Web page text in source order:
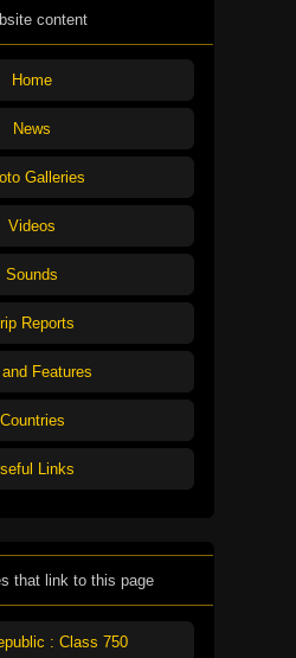
content
Home
News
Galleries
Videos
Sounds
Reports
and Features
Countries
Links
that link to this page
: Class 750